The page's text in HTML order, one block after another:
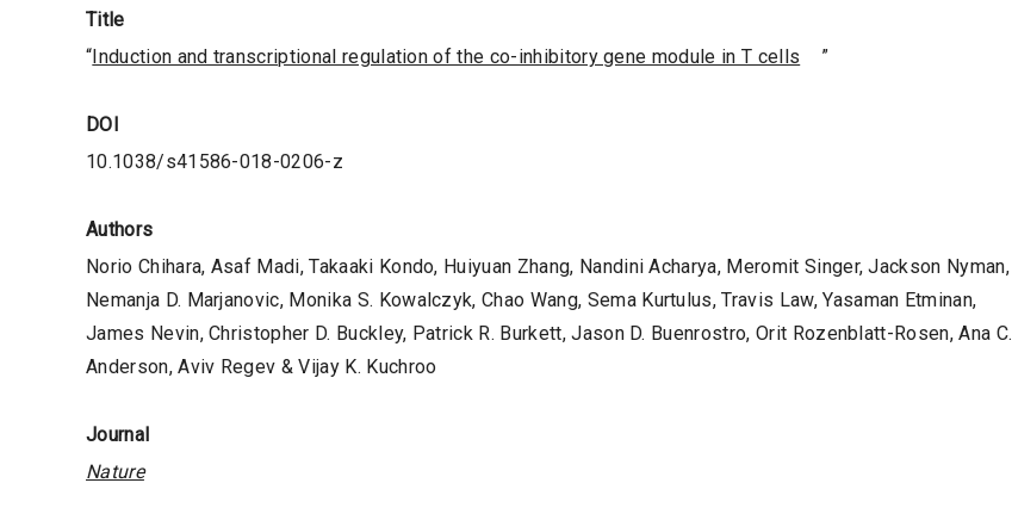
Title
“Induction and transcriptional regulation of the co-inhibitory gene module in T cells ”
DOI
10.1038/s41586-018-0206-z
Authors
Norio Chihara, Asaf Madi, Takaaki Kondo, Huiyuan Zhang, Nandini Acharya, Meromit Singer, Jackson Nyman,
Nemanja D. Marjanovic, Monika S. Kowalczyk, Chao Wang, Sema Kurtulus, Travis Law, Yasaman Etminan,
James Nevin, Christopher D. Buckley, Patrick R. Burkett, Jason D. Buenrostro, Orit Rozenblatt-Rosen, Ana C.
Anderson, Aviv Regev & Vijay K. Kuchroo
Journal
Nature